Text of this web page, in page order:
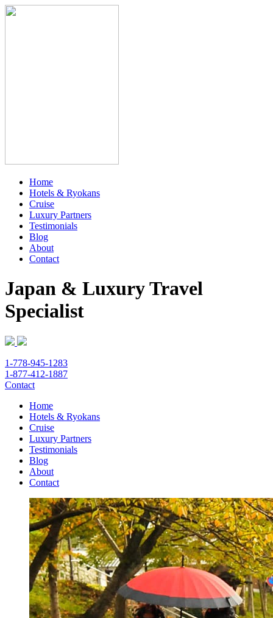
Home
Hotels & Ryokans
Cruise
Luxury Partners
Testimonials
Blog
About
Contact
Japan & Luxury Travel
Specialist
1-778-945-1283
1-877-412-1887
Contact
Home
Hotels & Ryokans
Cruise
Luxury Partners
Testimonials
Blog
About
Contact